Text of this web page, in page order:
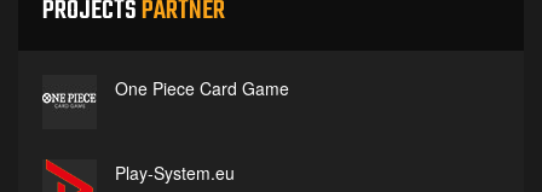
PROJECTSPARTNER
One Piece Card Game
Play-System.eu